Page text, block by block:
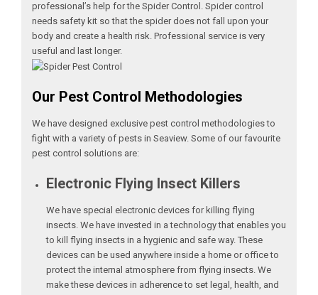
professional’s help for the Spider Control. Spider control
needs safety kit so that the spider does not fall upon your
body and create a health risk. Professional service is very
useful and last longer.
Our Pest Control Methodologies
We have designed exclusive pest control methodologies to
fight with a variety of pests in Seaview. Some of our favourite
pest control solutions are:
Electronic Flying Insect Killers
We have special electronic devices for killing flying
insects. We have invested in a technology that enables you
to kill flying insects in a hygienic and safe way. These
devices can be used anywhere inside a home or office to
protect the internal atmosphere from flying insects. We
make these devices in adherence to set legal, health, and